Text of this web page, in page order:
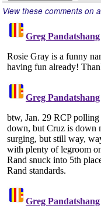
View these comments on